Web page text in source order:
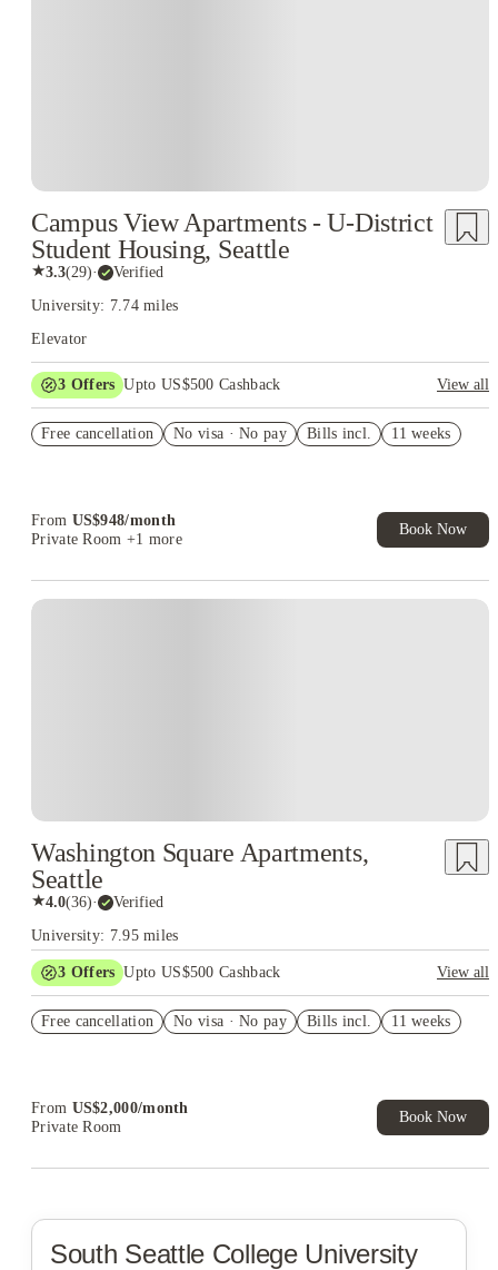
Campus View Apartments - U-District
Student Housing, Seattle
★3.3(29)· Verified
University: 7.74 miles
Elevator
3 Offers Upto US$500 Cashback
View all
Student.
Free cancellation No visa · No pay Bills incl. 11 weeks
From US$948/month
Private Room +1 more
Book Now
Washington Square Apartments,
Seattle
★4.0(36)· Verified
University: 7.95 miles
3 Offers Upto US$500 Cashback
View all
Student.
Free cancellation No visa · No pay Bills incl. 11 weeks
From US$2,000/month
Private Room
Book Now
South Seattle CollegeUniversity